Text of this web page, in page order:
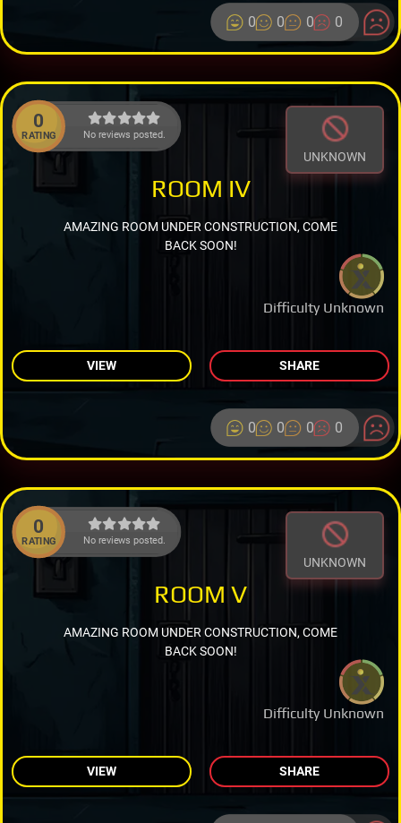
0 0 0 0
0
RATING No reviews posted.
UNKNOWN
Difficulty Unknown
ROOM IV
AMAZING ROOM UNDER CONSTRUCTION, COME
BACK SOON!
VIEW SHARE
0 0 0 0
0
RATING No reviews posted.
UNKNOWN
Difficulty Unknown
ROOM V
AMAZING ROOM UNDER CONSTRUCTION, COME
BACK SOON!
VIEW SHARE